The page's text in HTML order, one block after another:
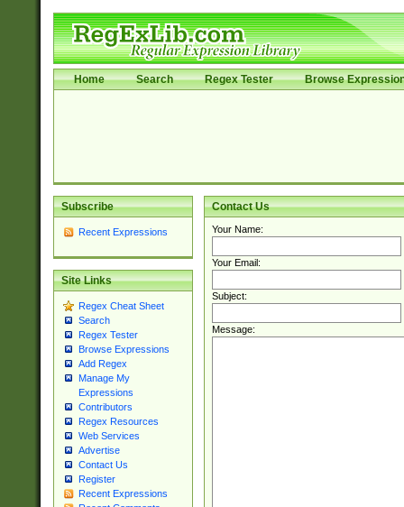
Home Search Regex Tester Browse
Subscribe
Recent Expressions
Site Links
Regex Cheat Sheet
Search
Regex Tester
Browse Expressions
Add Regex
Manage My
Expressions
Contributors
Regex Resources
Web Services
Advertise
Contact Us
Register
Recent Expressions
Contact Us
Your Name:
Your Email:
Subject:
Message: